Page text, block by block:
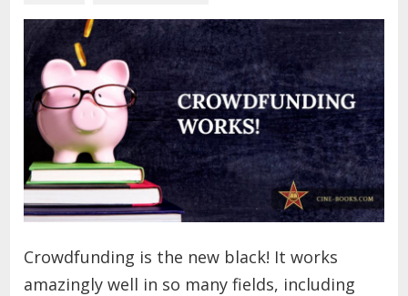
Crowdfunding is the new black! It works
amazingly well in so many fields, including